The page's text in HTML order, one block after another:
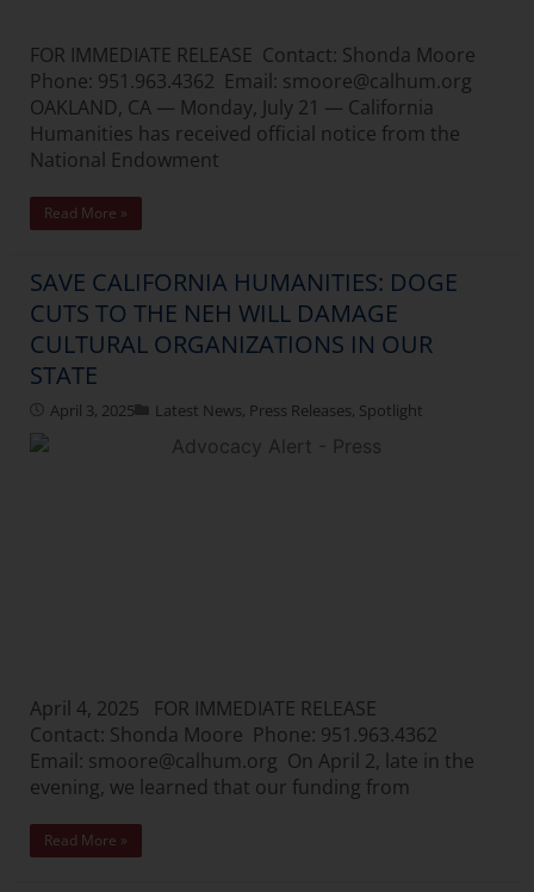
FOR IMMEDIATE RELEASE Contact: Shonda Moore
Phone: 951.963.4362 Email: smoore@calhum.org
OAKLAND, CA — Monday, July 21 — California
Humanities has received official notice from the
National Endowment
Read More »
SAVE CALIFORNIA HUMANITIES: DOGE
CUTS TO THE NEH WILL DAMAGE
CULTURAL ORGANIZATIONS IN OUR
STATE
April 3, 2025 Latest News, Press Releases, Spotlight
April 4, 2025 FOR IMMEDIATE RELEASE
Contact: Shonda Moore Phone: 951.963.4362
Email: smoore@calhum.org On April 2, late in the
evening, we learned that our funding from
Read More »